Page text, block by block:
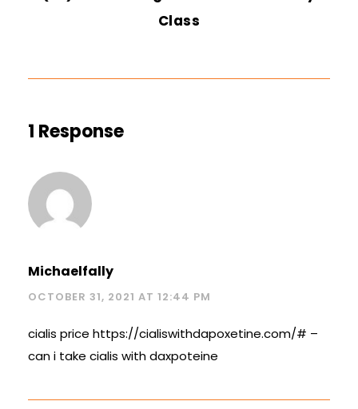
Class
1 Response
Michaelfally
OCTOBER 31, 2021 AT 12:44 PM
cialis price https://cialiswithdapoxetine.com/# –
can i take cialis with daxpoteine